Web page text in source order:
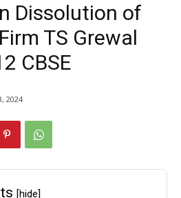
Dissolution of
TS Grewal
CBSE
2024
[hide]